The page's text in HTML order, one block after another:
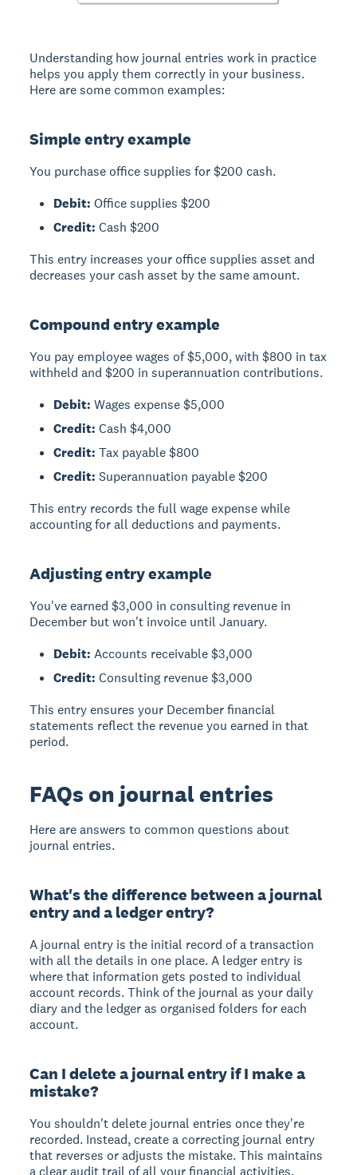
Understanding how journal entries work in practice
helps you apply them correctly in your business.
Here are some common examples:
Simple entry example
You purchase office supplies for $200 cash.
Debit: Office supplies $200
Credit: Cash $200
This entry increases your office supplies asset and
decreases your cash asset by the same amount.
Compound entry example
You pay employee wages of $5,000, with $800 in tax
withheld and $200 in superannuation contributions.
Debit: Wages expense $5,000
Credit: Cash $4,000
Credit: Tax payable $800
Credit: Superannuation payable $200
This entry records the full wage expense while
accounting for all deductions and payments.
Adjusting entry example
You've earned $3,000 in consulting revenue in
December but won't invoice until January.
Debit: Accounts receivable $3,000
Credit: Consulting revenue $3,000
This entry ensures your December financial
statements reflect the revenue you earned in that
period.
FAQs on journal entries
Here are answers to common questions about
journal entries.
What's the difference between a journal
entry and a ledger entry?
A journal entry is the initial record of a transaction
with all the details in one place. A ledger entry is
where that information gets posted to individual
account records. Think of the journal as your daily
diary and the ledger as organised folders for each
account.
Can I delete a journal entry if I make a
mistake?
You shouldn't delete journal entries once they're
recorded. Instead, create a correcting journal entry
that reverses or adjusts the mistake. This maintains
a clear audit trail of all your financial activities.